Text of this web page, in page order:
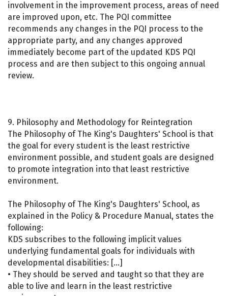
involvement in the improvement process, areas of need
are improved upon, etc. The PQI committee
recommends any changes in the PQI process to the
appropriate party, and any changes approved
immediately become part of the updated KDS PQI
process and are then subject to this ongoing annual
review.
9. Philosophy and Methodology for Reintegration
The Philosophy of The King's Daughters' School is that
the goal for every student is the least restrictive
environment possible, and student goals are designed
to promote integration into that least restrictive
environment.
The Philosophy of The King's Daughters' School, as
explained in the Policy & Procedure Manual, states the
following:
KDS subscribes to the following implicit values
underlying fundamental goals for individuals with
developmental disabilities: […]
• They should be served and taught so that they are
able to live and learn in the least restrictive